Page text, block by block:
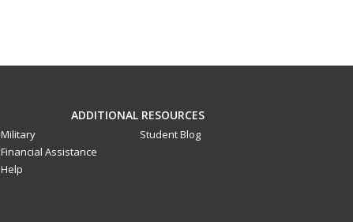
ADDITIONAL RESOURCES
Military
Financial Assistance
Help
Student Blog